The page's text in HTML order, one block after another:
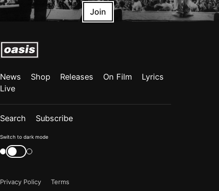
Join
News Shop Releases On Film
Lyrics
Live
Search Subscribe
Color
mode
"light"
Switch to dark mode
Switch
color
Privacy Policy
Terms